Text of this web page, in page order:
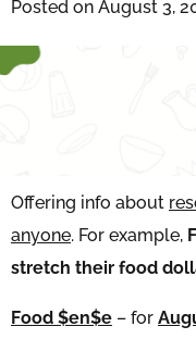
Posted on August 3,
Offering info about
anyone. For example,
stretch their food
Food $en$e – for